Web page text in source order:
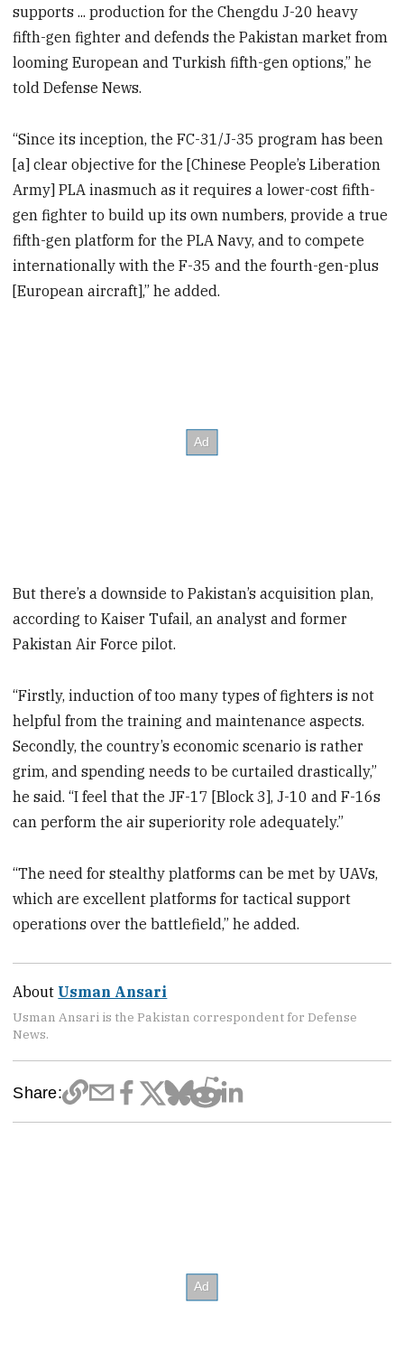
supports ... production for the Chengdu J-20 heavy
fifth-gen fighter and defends the Pakistan market from
looming European and Turkish fifth-gen options,” he
told Defense News.
“Since its inception, the FC-31/J-35 program has been
[a] clear objective for the [Chinese People’s Liberation
Army] PLA inasmuch as it requires a lower-cost fifth-
gen fighter to build up its own numbers, provide a true
fifth-gen platform for the PLA Navy, and to compete
internationally with the F-35 and the fourth-gen-plus
[European aircraft],” he added.
But there’s a downside to Pakistan’s acquisition plan,
according to Kaiser Tufail, an analyst and former
Pakistan Air Force pilot.
“Firstly, induction of too many types of fighters is not
helpful from the training and maintenance aspects.
Secondly, the country’s economic scenario is rather
grim, and spending needs to be curtailed drastically,”
he said. “I feel that the JF-17 [Block 3], J-10 and F-16s
can perform the air superiority role adequately.”
“The need for stealthy platforms can be met by UAVs,
which are excellent platforms for tactical support
operations over the battlefield,” he added.
About Usman Ansari
Usman Ansari is the Pakistan correspondent for Defense
News.
Share: